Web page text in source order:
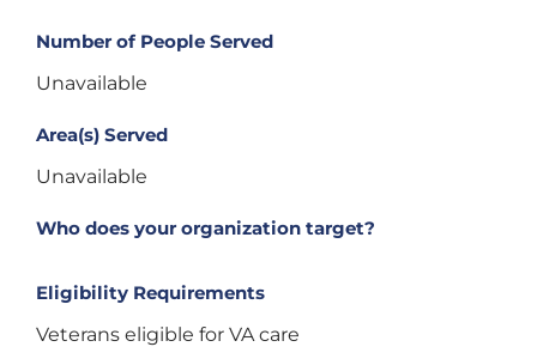
Number of People Served
Unavailable
Area(s) Served
Unavailable
Who does your organization target?
Eligibility Requirements
Veterans eligible for VA care